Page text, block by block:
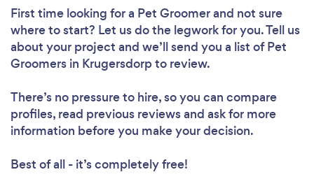
First time looking for a Pet Groomerand not sure
where to start? Let us do the legwork for you. Tell us
about your project and we’ll send you a list of Pet
Groomers in Krugersdorp to review.
There’s no pressure to hire, so you can compare
profiles, read previous reviews and ask for more
information before you make your decision.
Best of all - it’s completely free!